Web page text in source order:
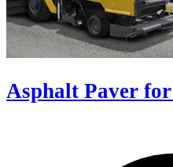
Asphalt Paver